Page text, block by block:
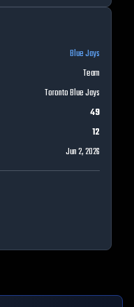
Blue Jays
Team
Toronto Blue Jays
49
12
Jun 2, 2026